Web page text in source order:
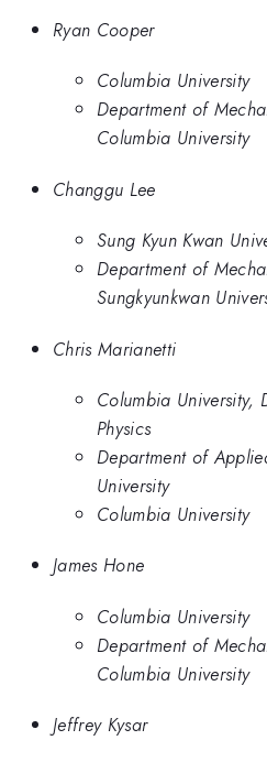
Ryan Cooper
Columbia University
Department of
Columbia University
Changgu Lee
Sung Kyun Kwan
Department of
Sungkyunkwan
Chris Marianetti
Columbia University,
Physics
Department of
University
Columbia University
James Hone
Columbia University
Department of
Columbia University
Jeffrey Kysar